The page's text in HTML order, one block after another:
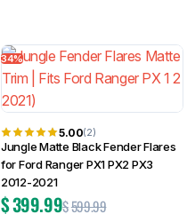
34%
5.00(2)
Jungle Matte Black Fender Flares
for Ford Ranger PX1 PX2 PX3
2012-2021
$599.99
$399.99